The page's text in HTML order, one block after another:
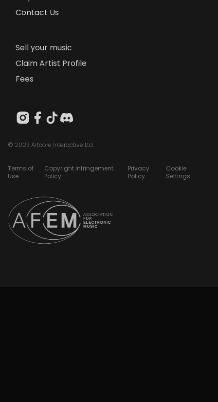
Contact Us
Sell your music
Claim Artist Profile
Fees
© 2023 Artcore Interactive Ltd
Terms of
Use
Copyright Infringement
Policy
Privacy
Policy
Cookie
Settings